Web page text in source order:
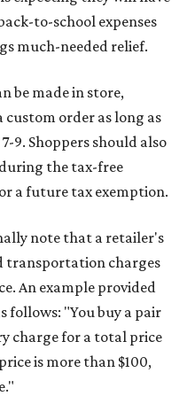
to-school expenses
much-needed relief.
be made in store,
order as long as
9. Shoppers should also
the tax-free
a future tax exemption.
note that a retailer's
transportation charges
An example provided
follows: "You buy a pair
charge for a total price
is more than $100,